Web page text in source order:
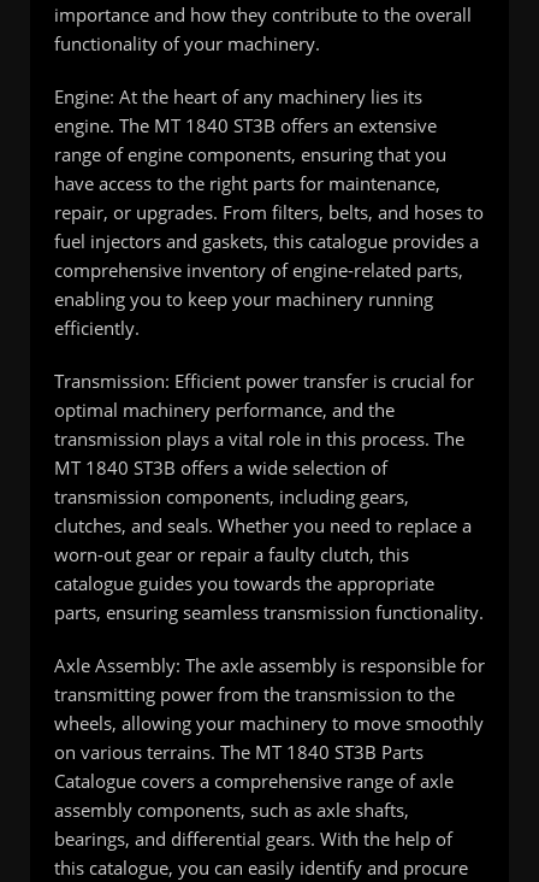
importance and how they contribute to the overall
functionality of your machinery.
Engine: At the heart of any machinery lies its
engine. The MT 1840 ST3B offers an extensive
range of engine components, ensuring that you
have access to the right parts for maintenance,
repair, or upgrades. From filters, belts, and hoses to
fuel injectors and gaskets, this catalogue provides a
comprehensive inventory of engine-related parts,
enabling you to keep your machinery running
efficiently.
Transmission: Efficient power transfer is crucial for
optimal machinery performance, and the
transmission plays a vital role in this process. The
MT 1840 ST3B offers a wide selection of
transmission components, including gears,
clutches, and seals. Whether you need to replace a
worn-out gear or repair a faulty clutch, this
catalogue guides you towards the appropriate
parts, ensuring seamless transmission functionality.
Axle Assembly: The axle assembly is responsible for
transmitting power from the transmission to the
wheels, allowing your machinery to move smoothly
on various terrains. The MT 1840 ST3B Parts
Catalogue covers a comprehensive range of axle
assembly components, such as axle shafts,
bearings, and differential gears. With the help of
this catalogue, you can easily identify and procure